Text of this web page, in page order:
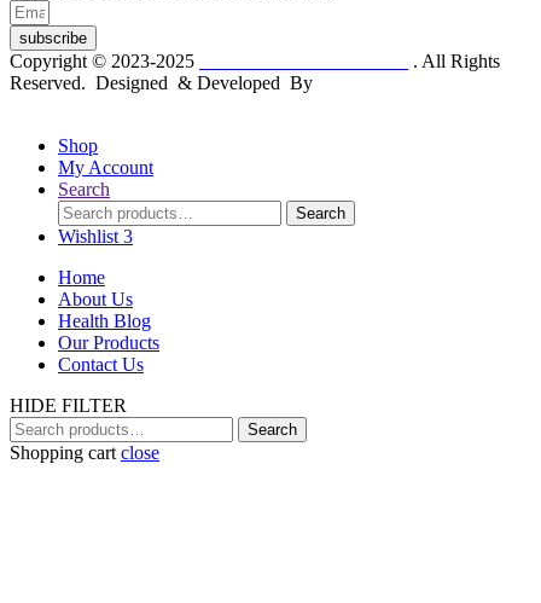
subscribe
Copyright © 2023-2025
. All Rights
Reserved. Designed & Developed By
Shop
My Account
Search
Search
for:
Search
Wishlist 3
Home
About Us
Health Blog
Our Products
Contact Us
HIDE FILTER
Search
for:
Search
Shopping cart close